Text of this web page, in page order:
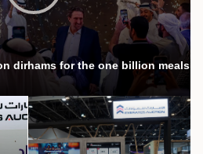
dirhams for the one billion meals